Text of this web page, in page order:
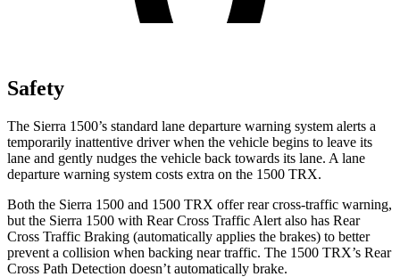
Safety
The Sierra 1500’s standard lane departure warning system alerts a
temporarily inattentive driver when the vehicle begins to leave its
lane and gently nudges the vehicle back towards its lane. A lane
departure warning system costs extra on the 1500 TRX.
Both the Sierra 1500 and 1500 TRX offer rear cross-traffic warning,
but the Sierra 1500 with Rear Cross Traffic Alert also has Rear
Cross Traffic Braking (automatically applies the brakes) to better
prevent a collision when backing near traffic. The 1500 TRX’s Rear
Cross Path Detection doesn’t automatically brake.